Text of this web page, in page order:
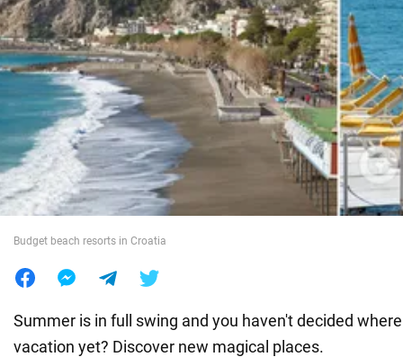
Society
War in Ukraine
World
Budget beach resorts in Croatia
Summer is in full swing and you haven't decided
vacation yet? Discover new magical places.